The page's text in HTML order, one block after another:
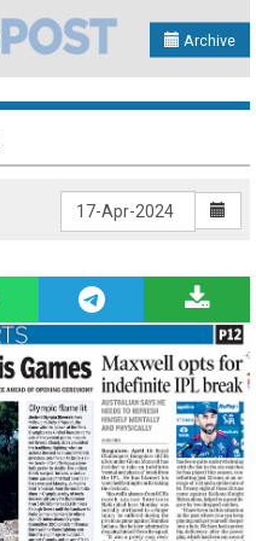
Archive